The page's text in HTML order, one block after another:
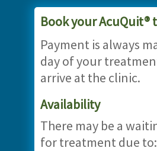
Book your AcuQuit®
Payment is always
day of your
arrive at the clinic.
Availability
There may be a
for treatment due to: